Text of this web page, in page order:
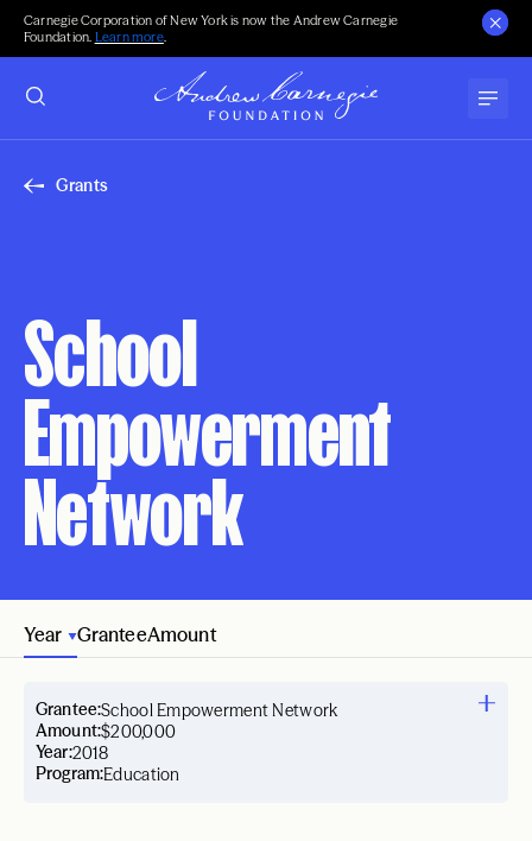
Carnegie Corporation of New York is now the Andrew Carnegie
Foundation. Learn more.
Grants
School
Empowerment
Network
Year GranteeAmount
Year:2018
Grantee:School Empowerment Network
Amount:$200,000
Program:Education